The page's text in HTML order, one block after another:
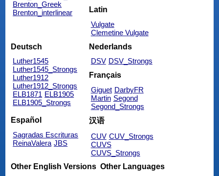
Brenton_Greek
Brenton_interlinear
Latin
Vulgate
Clemetine Vulgate
Deutsch
Luther1545
Luther1545_Strongs
Luther1912
Luther1912_Strongs
ELB1871 ELB1905
ELB1905_Strongs
Nederlands
DSV DSV_Strongs
Français
Giguet DarbyFR
Martin Segond
Segond_Strongs
Español
Sagradas Escrituras
ReinaValera JBS
汉语
CUV CUV_Strongs
CUVS
CUVS_Strongs
Other English Versions Other Languages